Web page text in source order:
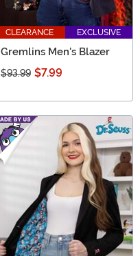
CLEARANCE EXCLUSIVE
Gremlins Men's Blazer
$93.99 $7.99